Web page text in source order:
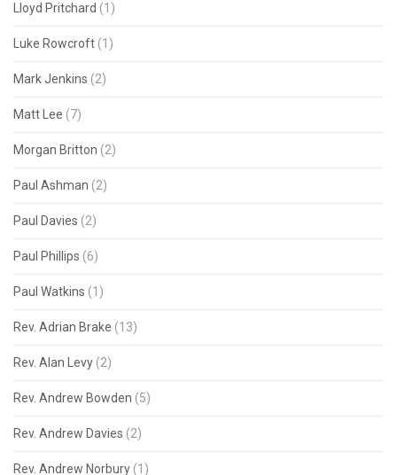
Lloyd Pritchard (1)
Luke Rowcroft (1)
Mark Jenkins (2)
Matt Lee (7)
Morgan Britton (2)
Paul Ashman (2)
Paul Davies (2)
Paul Phillips (6)
Paul Watkins (1)
Rev. Adrian Brake (13)
Rev. Alan Levy (2)
Rev. Andrew Bowden (5)
Rev. Andrew Davies (2)
Rev. Andrew Norbury (1)